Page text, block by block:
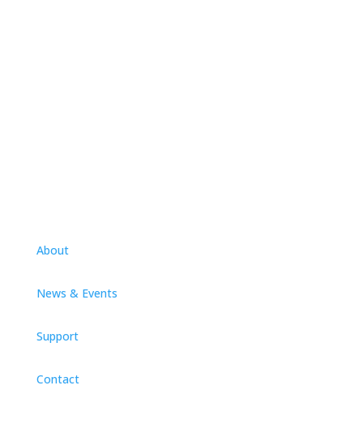
About
News & Events
Support
Contact